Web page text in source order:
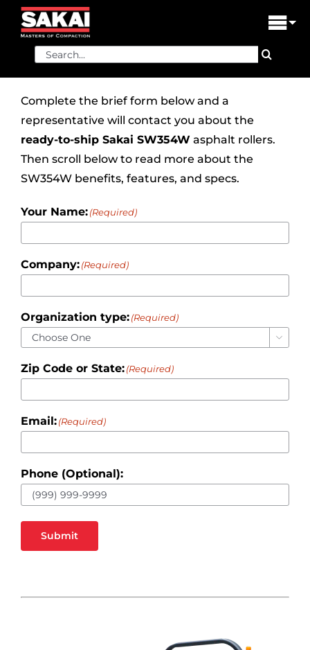
Skip
content
PRODUCTS
FIND A DEALER
DEALER LOGIN
CONTACT US
Search
Complete the brief form below and a
representative will contact you about the
ready-to-ship Sakai SW354W asphalt rollers.
Then scroll below to read more about the
SW354W benefits, features, and specs.
Your Name:(Required)
Company:(Required)
Organization type:(Required)

Zip Code or State:(Required)
Email:(Required)
Phone (Optional):
Submit